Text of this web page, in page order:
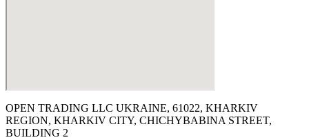
OPEN TRADING LLC UKRAINE, 61022, KHARKIV
REGION, KHARKIV CITY, CHICHYBABINA STREET,
BUILDING 2